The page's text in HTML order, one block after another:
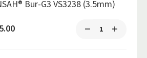
Bur-G3 VS3238 (3.5mm)